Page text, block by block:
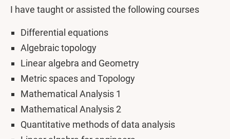
I have taught or assisted the following courses
Differential equations
Algebraic topology
Linear algebra and Geometry
Metric spaces and Topology
Mathematical Analysis 1
Mathematical Analysis 2
Quantitative methods of data analysis